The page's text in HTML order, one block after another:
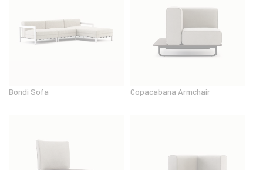
Bondi Sofa Copacabana Armchair